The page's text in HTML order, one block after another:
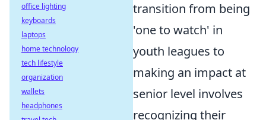
transition from being
'one to watch' in
youth leagues to
making an impact at
senior level involves
recognizing their
office lighting
keyboards
laptops
home technology
tech lifestyle
organization
wallets
headphones